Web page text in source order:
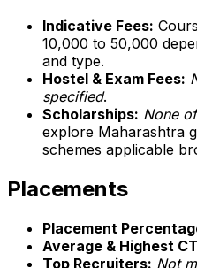
Indicative Fees:
₹10,000 to ₹50,000
and type.
Hostel & Exam Fees:
specified.
Scholarships: None
explore Maharashtra
schemes applicable
Placements
Placement
Average & Highest
Top Recruiters: Not